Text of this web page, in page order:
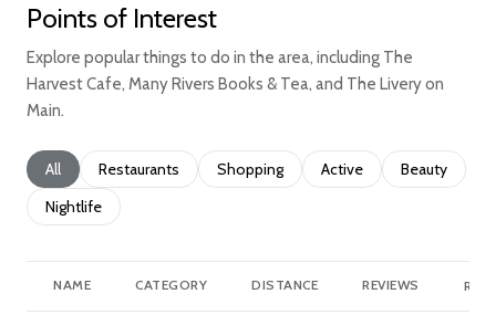
Points of Interest
Explore popular things to do in the area, including The
Harvest Cafe, Many Rivers Books & Tea, and The Livery on
Main.
Search businesses related to
All Search businesses related to
Restaurants Search businesses related to
Shopping Search businesses
Active Search
Beauty
Search businesses related to
Nightlife
NAME CATEGORY DISTANCE REVIEWS